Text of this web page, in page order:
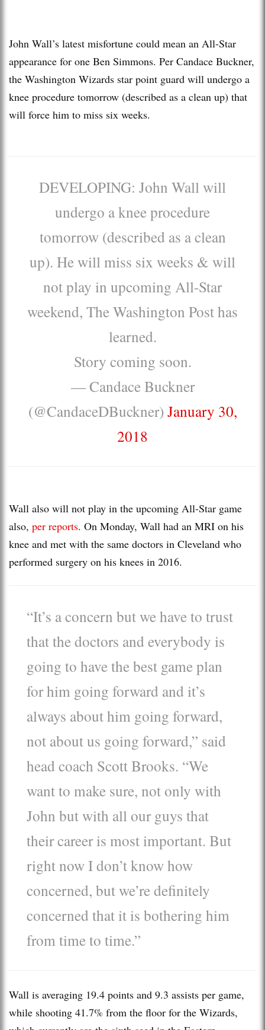
John Wall’s latest misfortune could mean an All-Star
appearance for one Ben Simmons. Per Candace Buckner,
the Washington Wizards star point guard will undergo a
knee procedure tomorrow (described as a clean up) that
will force him to miss six weeks.
DEVELOPING: John Wall will
undergo a knee procedure
tomorrow (described as a clean
up). He will miss six weeks & will
not play in upcoming All-Star
weekend, The Washington Post has
learned.
Story coming soon.
— Candace Buckner
(@CandaceDBuckner) January 30,
2018
Wall also will not play in the upcoming All-Star game
also, per reports. On Monday, Wall had an MRI on his
knee and met with the same doctors in Cleveland who
performed surgery on his knees in 2016.
“It’s a concern but we have to trust
that the doctors and everybody is
going to have the best game plan
for him going forward and it’s
always about him going forward,
not about us going forward,” said
head coach Scott Brooks. “We
want to make sure, not only with
John but with all our guys that
their career is most important. But
right now I don’t know how
concerned, but we’re definitely
concerned that it is bothering him
from time to time.”
Wall is averaging 19.4 points and 9.3 assists per game,
while shooting 41.7% from the floor for the Wizards,